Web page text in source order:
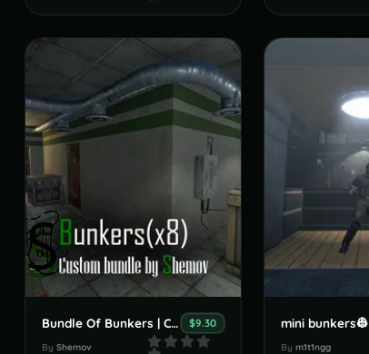
Bundle Of Bunkers | Custom Monument By Shemov $9.30
By Shemov
mini bunkers👷
By m1t1ngg